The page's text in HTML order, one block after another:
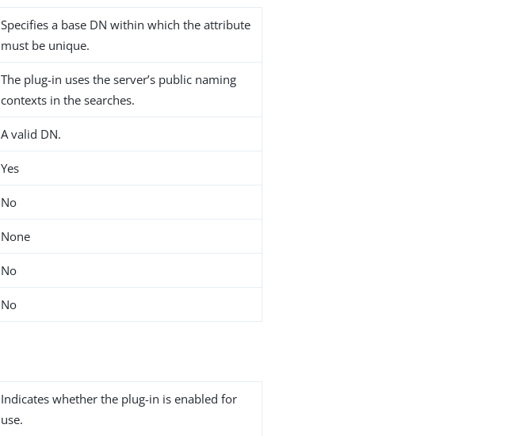
Specifies a base DN within which the attribute
must be unique.
The plug-in uses the server’s public naming
contexts in the searches.
A valid DN.
Yes
No
None
No
No
Indicates whether the plug-in is enabled for
use.